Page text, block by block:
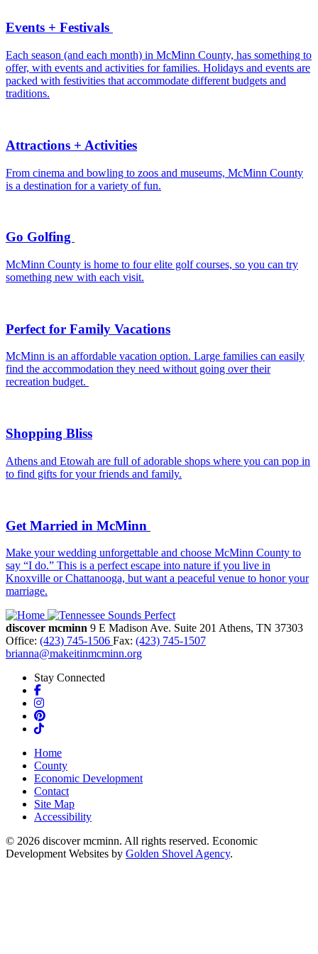
Events + Festivals
Each season (and each month) in McMinn County, has something to
offer, with events and activities for families. Holidays and events are
packed with festivities that accommodate different budgets and
traditions.
Attractions + Activities
From cinema and bowling to zoos and museums, McMinn County
is a destination for a variety of fun.
Go Golfing
McMinn County is home to four elite golf courses, so you can try
something new with each visit.
Perfect for Family Vacations
McMinn is an affordable vacation option. Large families can easily
find the accommodation they need without going over their
recreation budget.
Shopping Bliss
Athens and Etowah are full of adorable shops where you can pop in
to find gifts for your friends and family.
Get Married in McMinn
Make your wedding unforgettable and choose McMinn County to
say “I do.” This is a perfect escape into nature if you live in
Knoxville or Chattanooga, but want a peaceful venue to honor your
marriage.
discover mcminn 9 E Madison Ave. Suite 201 Athens, TN 37303
Office: (423) 745-1506 Fax: (423) 745-1507
brianna@makeitinmcminn.org
Stay Connected
Facebook
Instagram
Pinterest
TikTok
Home
County
Economic Development
Contact
Site Map
Accessibility
© 2026 discover mcminn. All rights reserved. Economic
Development Websites by Golden Shovel Agency.